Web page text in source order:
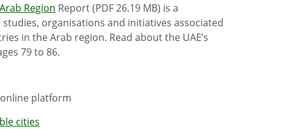
Region Report (PDF 26.19 MB) is a
organisations and initiatives associated
in the Arab region. Read about the UAE’s
79 to 86.
platform
cities